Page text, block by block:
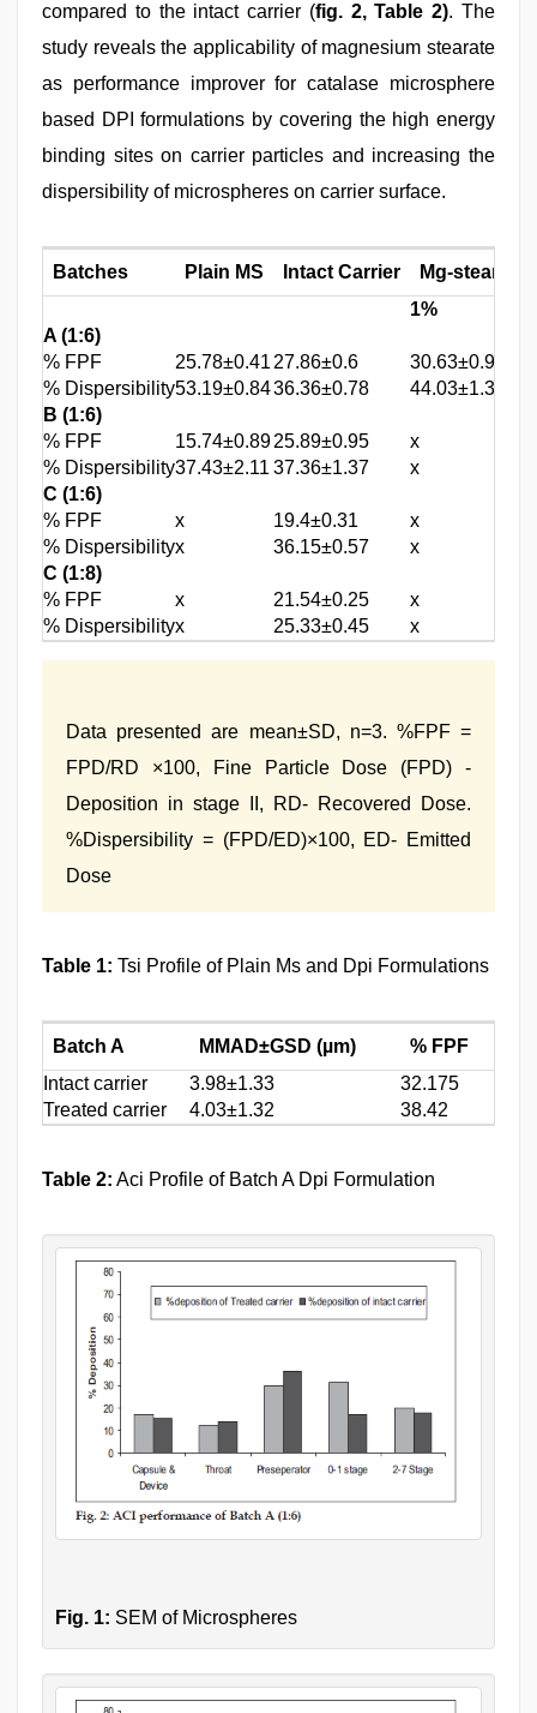
compared to the intact carrier (fig. 2, Table 2). The
study reveals the applicability of magnesium stearate
as performance improver for catalase microsphere
based DPI formulations by covering the high energy
binding sites on carrier particles and increasing the
dispersibility of microspheres on carrier surface.
Batches Plain MS Intact Carrier
Mg-stearate
1%
A (1:6)
% FPF
25.78±0.41 27.86±0.6
30.63±0.91
% Dispersibility53.19±0.8436.36±0.78
44.03±1.33
B (1:6)
% FPF
15.74±0.8925.89±0.95
x
% Dispersibility37.43±2.11 37.36±1.37
x
C (1:6)
% FPF
x 19.4±0.31
x
% Dispersibilityx 36.15±0.57
x
C (1:8)
% FPF
x 21.54±0.25
x
% Dispersibilityx 25.33±0.45 x
Data presented are mean±SD, n=3. %FPF =
FPD/RD ×100, Fine Particle Dose (FPD) -
Deposition in stage II, RD- Recovered Dose.
%Dispersibility = (FPD/ED)×100, ED- Emitted
Dose
Table 1: Tsi Profile of Plain Ms and Dpi Formulations
Batch A MMAD±GSD (µm)
% FPF
Intact carrier
3.98±1.33
32.175
Treated carrier
4.03±1.32 38.42
Table 2: Aci Profile of Batch A Dpi Formulation
Fig. 1: SEM of Microspheres